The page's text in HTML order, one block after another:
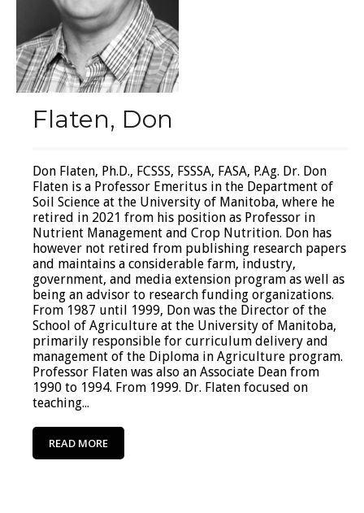
Flaten, Don
Don Flaten, Ph.D., FCSSS, FSSSA, FASA, P.Ag. Dr. Don
Flaten is a Professor Emeritus in the Department of
Soil Science at the University of Manitoba, where he
retired in 2021 from his position as Professor in
Nutrient Management and Crop Nutrition. Don has
however not retired from publishing research papers
and maintains a considerable farm, industry,
government, and media extension program as well as
being an advisor to research funding organizations.
From 1987 until 1999, Don was the Director of the
School of Agriculture at the University of Manitoba,
primarily responsible for curriculum delivery and
management of the Diploma in Agriculture program.
Professor Flaten was also an Associate Dean from
1990 to 1994. From 1999. Dr. Flaten focused on
teaching...
READ MORE